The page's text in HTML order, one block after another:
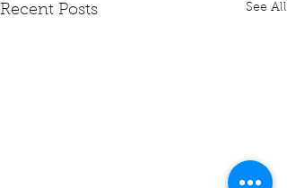
Recent Posts See All